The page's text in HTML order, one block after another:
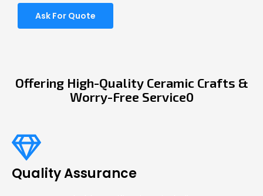
Ask For Quote
Offering High-Quality Ceramic Crafts &
Worry-Free Service0
Quality Assurance